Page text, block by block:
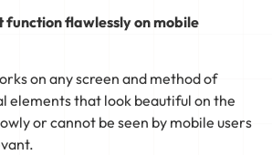
function flawlessly on mobile
on any screen and method of
elements that look beautiful on the
or cannot be seen by mobile users